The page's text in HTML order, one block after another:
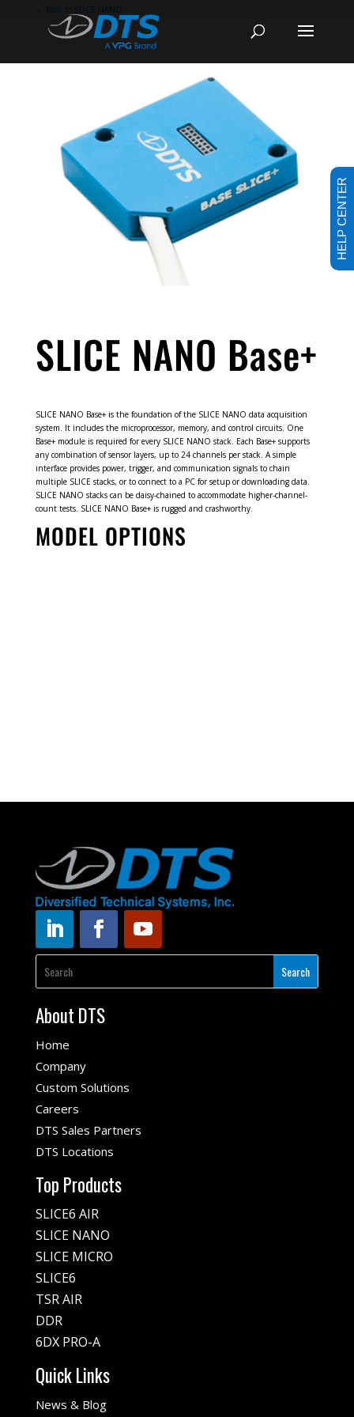
←
SLICE NANO Base+
SLICE NANO Base+ is the foundation of the SLICE NANO data acquisition
system. It includes the microprocessor, memory, and control circuits. One
Base+ module is required for every SLICE NANO stack. Each Base+ supports
any combination of sensor layers, up to 24 channels per stack. A simple
interface provides power, trigger, and communication signals to chain
multiple SLICE stacks, or to connect to a PC for setup or downloading data.
SLICE NANO stacks can be daisy-chained to accommodate higher-channel-
count tests. SLICE NANO Base+ is rugged and crashworthy.
MODEL OPTIONS
About DTS
Home
Company
Custom Solutions
Careers
DTS Sales Partners
DTS Locations
Top Products
SLICE6 AIR
SLICE NANO
SLICE MICRO
SLICE6
TSR AIR
DDR
6DX PRO-A
Quick Links
News & Blog
HELP CENTER